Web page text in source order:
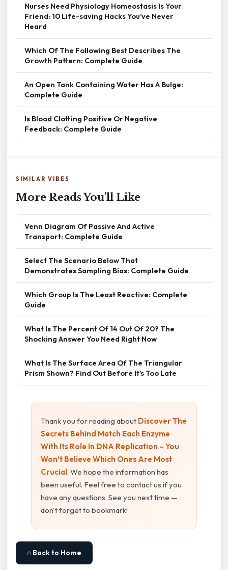
Nurses Need Physiology Homeostasis Is Your
Friend: 10 Life-saving Hacks You’ve Never
Heard
Which Of The Following Best Describes The
Growth Pattern: Complete Guide
An Open Tank Containing Water Has A Bulge:
Complete Guide
Is Blood Clotting Positive Or Negative
Feedback: Complete Guide
SIMILAR VIBES
More Reads You'll Like
Venn Diagram Of Passive And Active
Transport: Complete Guide
Select The Scenario Below That
Demonstrates Sampling Bias: Complete Guide
Which Group Is The Least Reactive: Complete
Guide
What Is The Percent Of 14 Out Of 20? The
Shocking Answer You Need Right Now
What Is The Surface Area Of The Triangular
Prism Shown? Find Out Before It’s Too Late
Thank you for reading about Discover The
Secrets Behind Match Each Enzyme
With Its Role In DNA Replication – You
Won’t Believe Which Ones Are Most
Crucial. We hope the information has
been useful. Feel free to contact us if you
have any questions. See you next time —
don't forget to bookmark!
⌂ Back to Home